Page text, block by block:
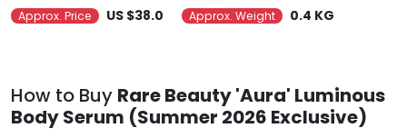
Approx. Price US $38.0 Approx. Weight 0.4 KG
How to Buy Rare Beauty 'Aura' Luminous
Body Serum (Summer 2026 Exclusive)